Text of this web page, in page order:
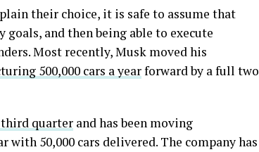
their choice, it is safe to assume that
and then being able to execute
Most recently, Musk moved his
500,000 cars a yearforward by a full two
quarter and has been moving
50,000 cars delivered. The company has